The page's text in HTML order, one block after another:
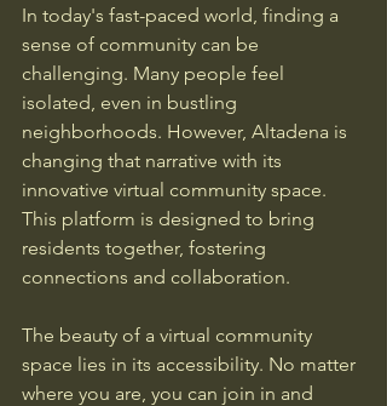
In today's fast-paced world, finding a
sense of community can be
challenging. Many people feel
isolated, even in bustling
neighborhoods. However, Altadena is
changing that narrative with its
innovative virtual community space.
This platform is designed to bring
residents together, fostering
connections and collaboration.
The beauty of a virtual community
space lies in its accessibility. No matter
where you are, you can join in and